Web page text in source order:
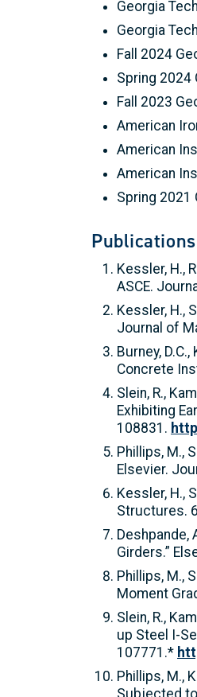
Georgia
Georgia
Fall 2024
Spring 2024
Fall 2023
American
American
American
Spring 2021
Publications
Kessler, H.,
ASCE.
Kessler, H.,
Journal of
Burney,
Concrete
Slein, R.,
Exhibiting
108831.
Phillips, M.,
Elsevier.
Kessler, H.,
Structures.
Deshpande,
Girders.”
Phillips, M.,
Moment
Slein, R.,
up Steel I-
107771.*
Phillips, M.,
Subjected